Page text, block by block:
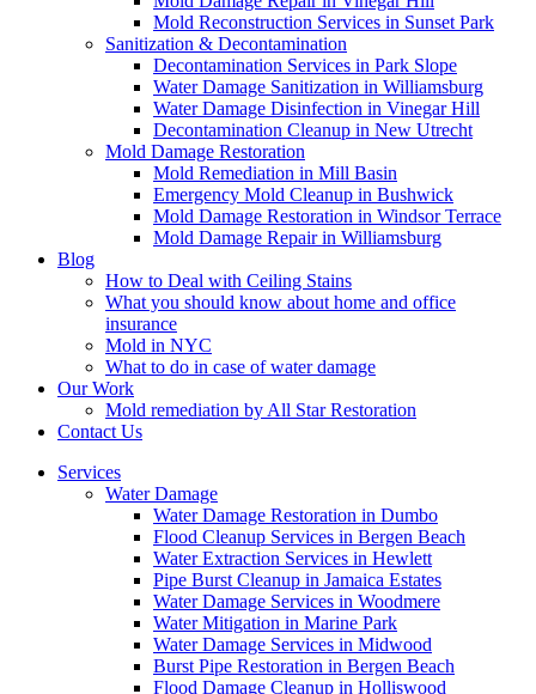
Mold Reconstruction Services in Sunset Park
Sanitization & Decontamination
Decontamination Services in Park Slope
Water Damage Sanitization in Williamsburg
Water Damage Disinfection in Vinegar Hill
Decontamination Cleanup in New Utrecht
Mold Damage Restoration
Mold Remediation in Mill Basin
Emergency Mold Cleanup in Bushwick
Mold Damage Restoration in Windsor Terrace
Mold Damage Repair in Williamsburg
Blog
How to Deal with Ceiling Stains
What you should know about home and office
insurance
Mold in NYC
What to do in case of water damage
Our Work
Mold remediation by All Star Restoration
Contact Us
Services
Water Damage
Water Damage Restoration in Dumbo
Flood Cleanup Services in Bergen Beach
Water Extraction Services in Hewlett
Pipe Burst Cleanup in Jamaica Estates
Water Damage Services in Woodmere
Water Mitigation in Marine Park
Water Damage Services in Midwood
Burst Pipe Restoration in Bergen Beach
Flood Damage Cleanup in Holliswood